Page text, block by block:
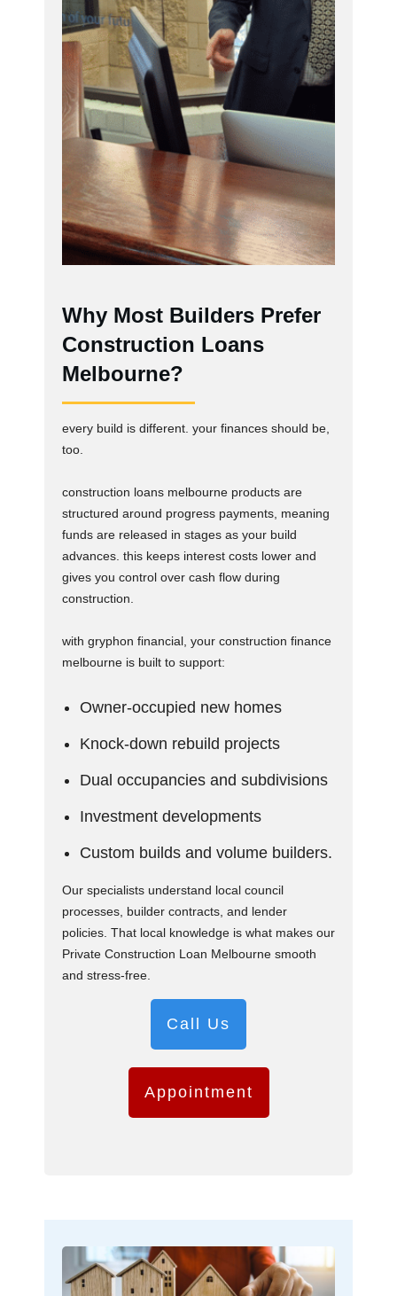
Why Most Builders Prefer
Construction Loans
Melbourne?
every build is different. your finances should be,
too.
construction loans melbourne products are
structured around progress payments, meaning
funds are released in stages as your build
advances. this keeps interest costs lower and
gives you control over cash flow during
construction.
with gryphon financial, your construction finance
melbourne is built to support:
Owner-occupied new homes
Knock-down rebuild projects
Dual occupancies and subdivisions
Investment developments
Custom builds and volume builders.
Our specialists understand local council
processes, builder contracts, and lender
policies. That local knowledge is what makes our
Private Construction Loan Melbourne smooth
and stress-free.
Call Us
Appointment